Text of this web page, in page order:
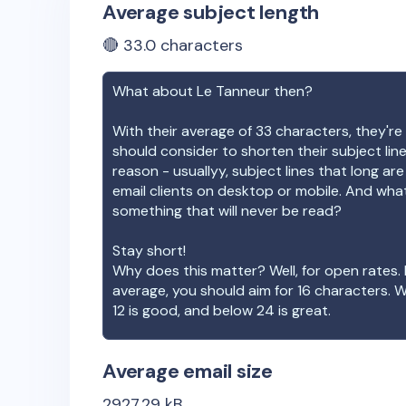
Average subject length
🔴 33.0 characters
What about Le Tanneur then?
With their average of33 characters,
should consider to shorten their subject
reason - usuallyy, subject lines that long
email clients on desktop or mobile. And
something that will never be read?
Stay short!
Why does this matter? Well, for open
average, you should aim for 16 characters.
12 is good, and below 24 is great.
Average email size